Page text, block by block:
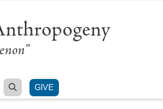
SEARCH
GIVE